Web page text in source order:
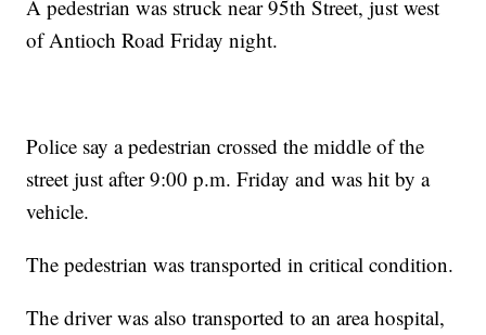
A pedestrian was struck near 95th Street, just west
of Antioch Road Friday night.
Police say a pedestrian crossed the middle of the
street just after 9:00 p.m. Friday and was hit by a
vehicle.
The pedestrian was transported in critical condition.
The driver was also transported to an area hospital,